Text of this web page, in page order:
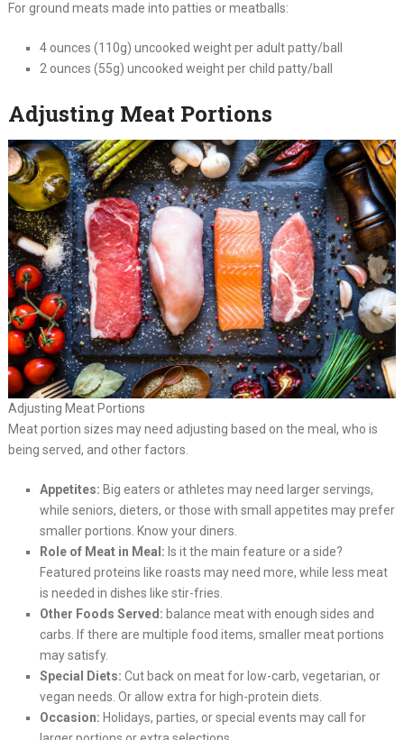
For ground meats made into patties or meatballs:
4 ounces (110g) uncooked weight per adult patty/ball
2 ounces (55g) uncooked weight per child patty/ball
Adjusting Meat Portions
Adjusting Meat Portions
Meat portion sizes may need adjusting based on the meal, who is
being served, and other factors.
Appetites: Big eaters or athletes may need larger servings,
while seniors, dieters, or those with small appetites may prefer
smaller portions. Know your diners.
Role of Meat in Meal: Is it the main feature or a side?
Featured proteins like roasts may need more, while less meat
is needed in dishes like stir-fries.
Other Foods Served: balance meat with enough sides and
carbs. If there are multiple food items, smaller meat portions
may satisfy.
Special Diets: Cut back on meat for low-carb, vegetarian, or
vegan needs. Or allow extra for high-protein diets.
Occasion: Holidays, parties, or special events may call for